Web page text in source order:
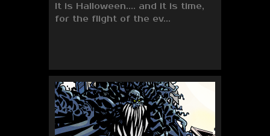
It is Halloween.... and it is time,
for the flight of the ev...